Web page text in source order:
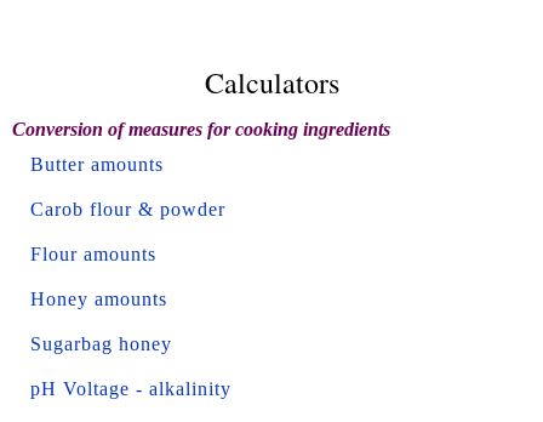
Calculators
Conversion of measures for cooking ingredients
Butter amounts
Carob flour & powder
Flour amounts
Honey amounts
Sugarbag honey
pH Voltage - alkalinity